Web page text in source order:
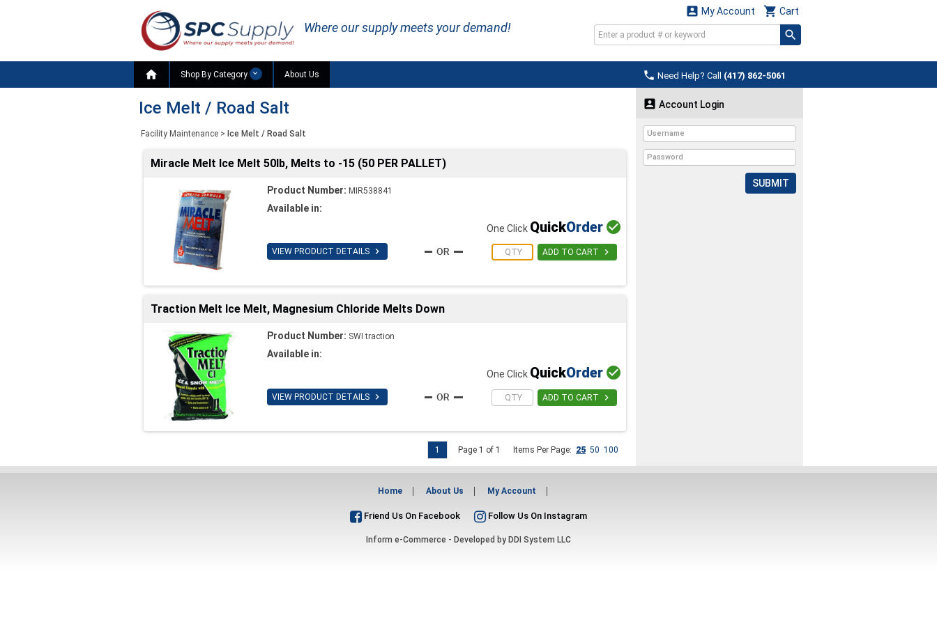
Where our supply meets your demand!
 Cart
 My Account
 Need Help? Call (417) 862-5061
 Shop By Category About Us
Ice Melt / Road Salt
Facility Maintenance > Ice Melt / Road Salt
Miracle Melt Ice Melt 50lb, Melts to -15 (50 PER PALLET)
Product Number: MIR538841
Available in:
VIEW PRODUCT DETAILS 
One Click QuickOrder 
ADD TO CART 
Traction Melt Ice Melt, Magnesium Chloride Melts Down
Product Number: SWI traction
Available in:
VIEW PRODUCT DETAILS 
One Click QuickOrder 
ADD TO CART 
Page 1 of 1 Items Per Page: 25 50 100
1
 Account Login
SUBMIT
Home About Us My Account
Friend Us On Facebook Follow Us On Instagram
Inform e-Commerce - Developed by DDI System LLC